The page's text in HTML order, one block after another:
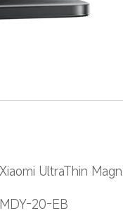
Xiaomi UltraThin
MDY-20-EB